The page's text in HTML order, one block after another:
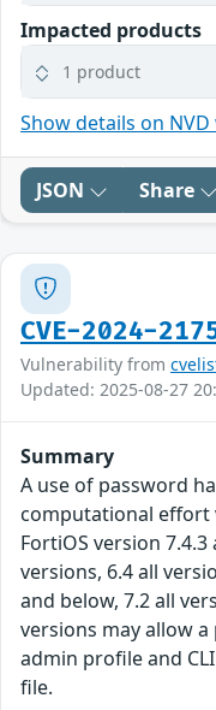
Impacted products
1 product
Show details on
JSON Share
CVE-2024-
Vulnerability from
Updated: 2025-08-27
Summary
A use of password
computational effort
FortiOS version
versions, 6.4 all
and below, 7.2 all
versions may allow
admin profile and
file.